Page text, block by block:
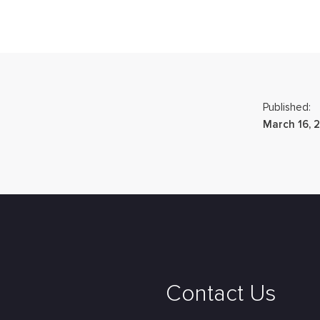
Published:
March 16,
Contact Us